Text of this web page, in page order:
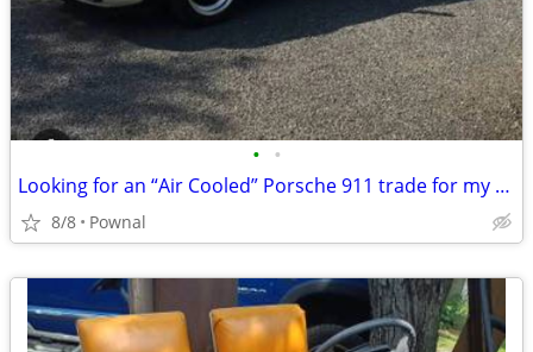
• •
Looking for an “Air Cooled” Porsche 911 trade for my Street-rod truck
8/8 Pownal